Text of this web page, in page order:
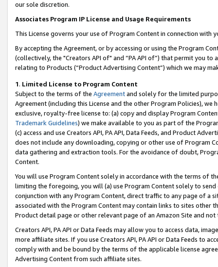
our sole discretion.
Associates Program IP License and Usage Requirements
This License governs your use of Program Content in connection with
By accepting the Agreement, or by accessing or using the Program
(collectively, the "Creators API of" and “PA API of”) that permit you
relating to Products (“Product Advertising Content”) which we may
1. Limited License to Program Content
Subject to the terms of the Agreementand solely for the limited
Agreement (including this License and the other Program Policies),
exclusive, royalty-free license to: (a) copy and display Program
Trademark Guidelines) we make available to you as part of the
(c) access and use Creators API, PA API, Data Feeds, and Product
does not include any downloading, copying or other use of Program
data gathering and extraction tools. For the avoidance of doubt,
Content.
You will use Program Content solely in accordance with the terms of
limiting the foregoing, you will (a) use Program Content solely to
conjunction with any Program Content, direct traffic to any page of a
associated with the Program Content may contain links to sites other
Product detail page or other relevant page of an Amazon Site and not
Creators API, PA API or Data Feeds may allow you to access data,
more affiliate sites. If you use Creators API, PA API or Data Feeds to
comply with and be bound by the terms of the applicable license
Advertising Content from such affiliate sites.